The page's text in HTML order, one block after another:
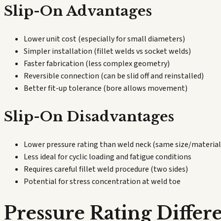
Slip-On Advantages
Lower unit cost (especially for small diameters)
Simpler installation (fillet welds vs socket welds)
Faster fabrication (less complex geometry)
Reversible connection (can be slid off and reinstalled)
Better fit-up tolerance (bore allows movement)
Slip-On Disadvantages
Lower pressure rating than weld neck (same size/
Less ideal for cyclic loading and fatigue conditions
Requires careful fillet weld procedure (two sides)
Potential for stress concentration at weld toe
Pressure Rating